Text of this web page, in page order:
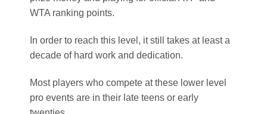
WTA ranking points.
In order to reach this level, it still takes at least a
decade of hard work and dedication.
Most players who compete at these lower level
pro events are in their late teens or early